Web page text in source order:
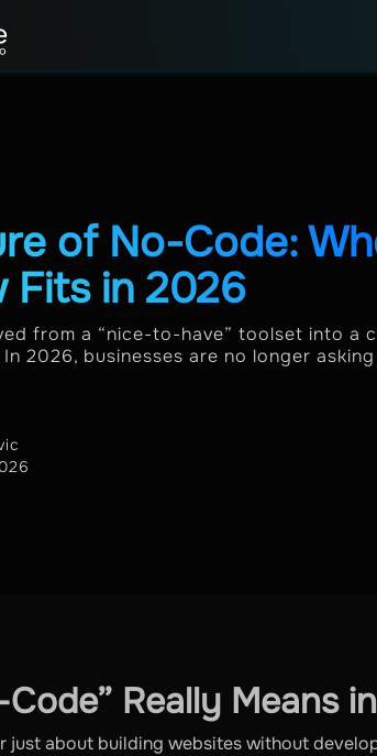
of No-Code:
Fits in 2026
from a “nice-to-have” toolset into a
2026, businesses are no longer
Really Means
just about building websites without